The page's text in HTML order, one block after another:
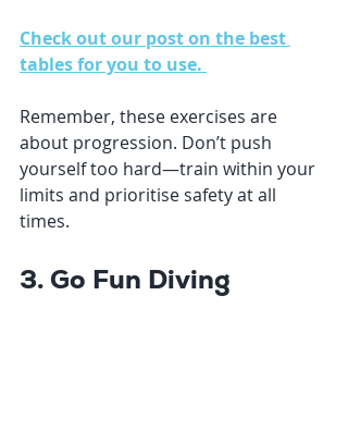
Check out our post on the best
tables for you to use.
Remember, these exercises are
about progression. Don’t push
yourself too hard—train within your
limits and prioritise safety at all
times.
3. Go Fun Diving